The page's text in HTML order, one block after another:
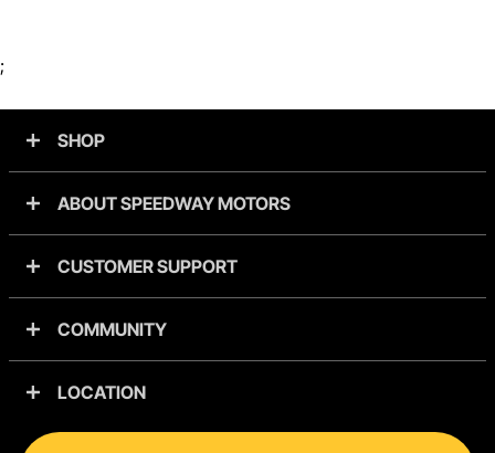
;
SHOP
ABOUT SPEEDWAY MOTORS
CUSTOMER SUPPORT
COMMUNITY
LOCATION